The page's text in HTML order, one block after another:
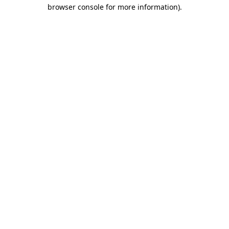
browser console for more information).